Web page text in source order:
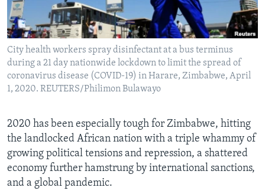
Languages
City health workers spray disinfectant at a bus terminus
during a 21 day nationwide lockdown to limit the spread of
coronavirus disease (COVID-19) in Harare, Zimbabwe, April
1, 2020. REUTERS/Philimon Bulawayo
2020 has been especially tough for Zimbabwe, hitting
the landlocked African nation with a triple whammy of
growing political tensions and repression, a shattered
economy further hamstrung by international sanctions,
and a global pandemic.